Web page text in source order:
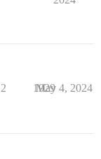
2 1929
May 4, 2024